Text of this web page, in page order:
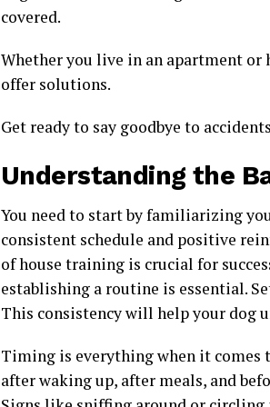
covered.
Whether you live in an apartment or
offer solutions.
Get ready to say goodbye to
Understanding the
You need to start by familiarizing
consistent schedule and positive
of house training is crucial for
establishing a routine is essential.
This consistency will help your dog
Timing is everything when it comes
after waking up, after meals, and